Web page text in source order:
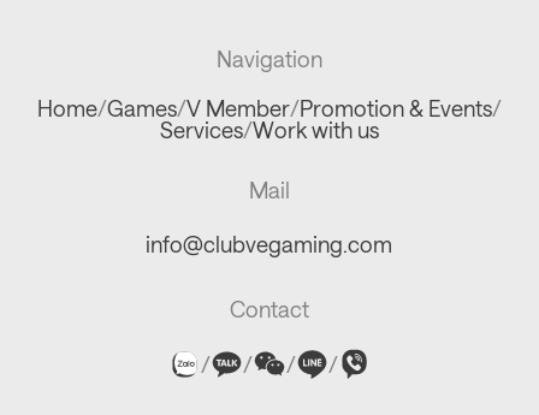
Navigation
Home/Games/V Member/Promotion & Events/
Services/Work with us
Mail
info@clubvegaming.com
Contact
/ / / /